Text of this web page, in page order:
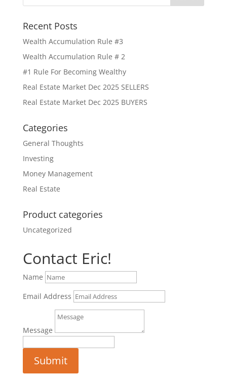
Recent Posts
Wealth Accumulation Rule #3
Wealth Accumulation Rule # 2
#1 Rule For Becoming Wealthy
Real Estate Market Dec 2025 SELLERS
Real Estate Market Dec 2025 BUYERS
Categories
General Thoughts
Investing
Money Management
Real Estate
Product categories
Uncategorized
Contact Eric!
Name
Email Address
Message
Submit